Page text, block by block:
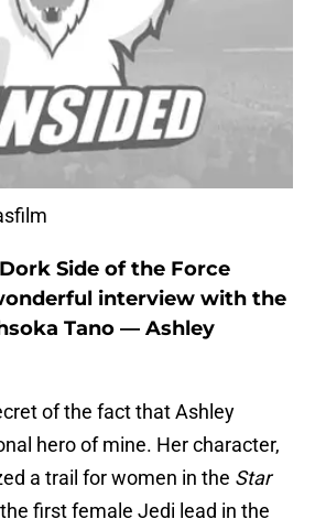
Side of the Force
interview with the
Tano — Ashley
of the fact that Ashley
hero of mine. Her character,
a trail for women in the Star
first female Jedi lead in the